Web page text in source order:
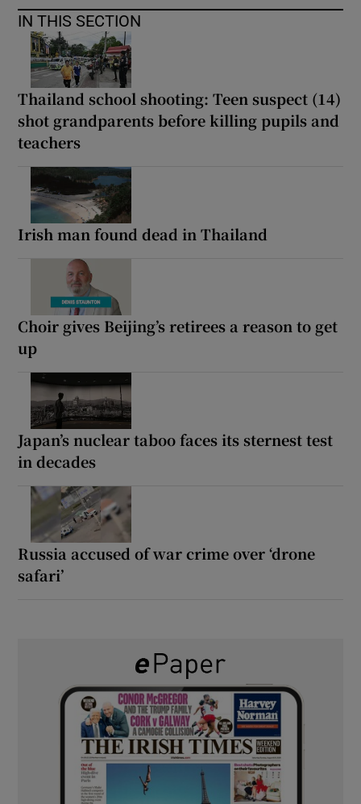
IN THIS SECTION
Thailand school shooting: Teen suspect (14)
shot grandparents before killing pupils and
teachers
Irish man found dead in Thailand
Choir gives Beijing’s retirees a reason to get
up
Japan’s nuclear taboo faces its sternest test
in decades
Russia accused of war crime over ‘drone
safari’